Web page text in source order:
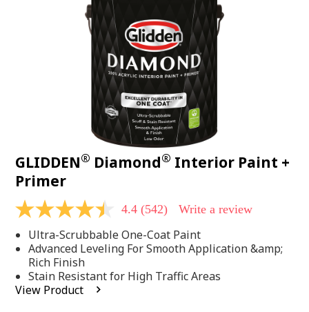
GLIDDEN® Diamond® Interior Paint +
Primer
4.4
of
5
stars,
average
rating
value.
4.4 (542) Write a review
Ultra-Scrubbable One-Coat Paint
Advanced Leveling For Smooth Application &amp;
Rich Finish
Stain Resistant for High Traffic Areas
View Product